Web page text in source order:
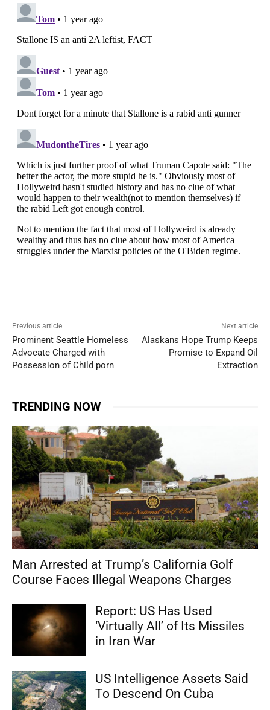
Previous article
Prominent Seattle Homeless
Advocate Charged with
Possession of Child porn
Next article
Alaskans Hope Trump Keeps
Promise to Expand Oil
Extraction
TRENDING NOW
Man Arrested at Trump’s California Golf
Course Faces Illegal Weapons Charges
Report: US Has Used
‘Virtually All’ of Its Missiles
in Iran War
US Intelligence Assets Said
To Descend On Cuba